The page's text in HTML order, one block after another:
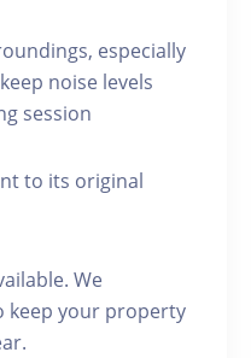
especially
noise levels
session
to its original
We
keep your property